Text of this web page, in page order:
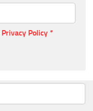
Privacy Policy *